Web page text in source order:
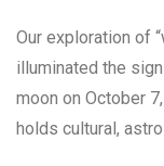
Our exploration of
illuminated the
moon on October
holds cultural,